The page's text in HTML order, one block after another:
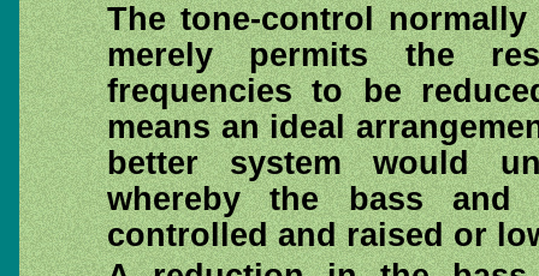
The tone-control
merely permits the
frequencies to be
means an ideal
better system would
whereby the bass and
controlled and raised or